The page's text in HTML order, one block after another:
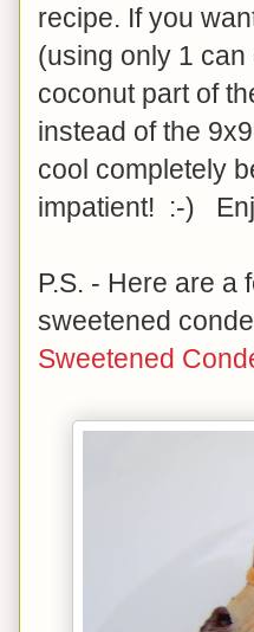
recipe. If you
(using only 1
coconut part of
instead of the
cool completely
impatient! :-)
P.S. - Here are a
sweetened
Sweetened